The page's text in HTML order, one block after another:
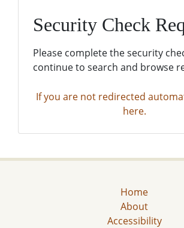
Security Check
Please complete the security
continue to search and browse
If you are not redirected
here.
Home
About
Accessibility